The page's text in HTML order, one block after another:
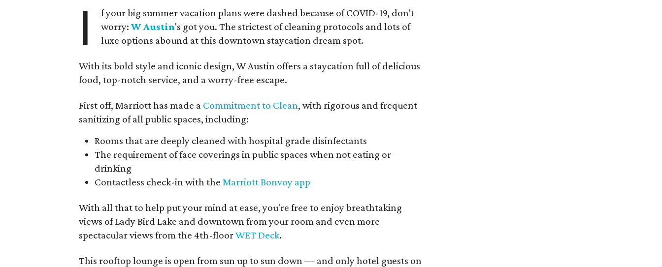
I
f your big summer vacation plans were dashed because of COVID-19, don't
worry:W Austin's got you. The strictest of cleaning protocols and lots of
luxe options abound at this downtown staycation dream spot.
With its bold style and iconic design, W Austin offers a staycation full of delicious
food, top-notch service, and a worry-free escape.
First off, Marriott has made a Commitment to Clean, with rigorous and frequent
sanitizing of all public spaces, including:
Rooms that are deeply cleaned with hospital grade disinfectants
The requirement of face coverings in public spaces when not eating or
drinking
Contactless check-in with theMarriott Bonvoy app
With all that to help put your mind at ease, you're free to enjoy breathtaking
views of Lady Bird Lake and downtown from your room and even more
spectacular views from the 4th-floorWET Deck.
This rooftop lounge is open from sun up to sun down — and only hotel guests on